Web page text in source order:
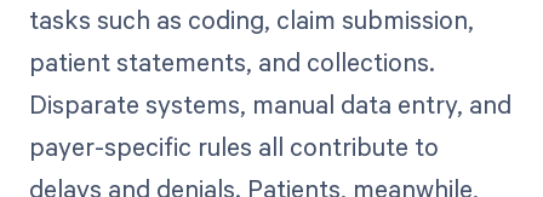
tasks such as coding, claim submission,
patient statements, and collections.
Disparate systems, manual data entry, and
payer-specific rules all contribute to
delays and denials. Patients, meanwhile,